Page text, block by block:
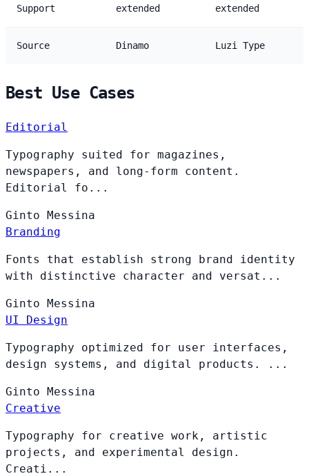
Support
extended
extended
Source Dinamo Luzi Type
Best Use Cases
Editorial
Typography suited for magazines,
newspapers, and long-form content.
Editorial fo...
Ginto Messina
Branding
Fonts that establish strong brand identity
with distinctive character and versat...
Ginto Messina
UI Design
Typography optimized for user interfaces,
design systems, and digital products. ...
Ginto Messina
Creative
Typography for creative work, artistic
projects, and experimental design.
Creati...